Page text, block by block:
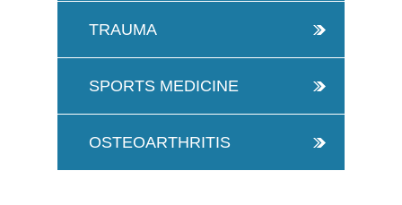
TRAUMA
SPORTS MEDICINE
OSTEOARTHRITIS